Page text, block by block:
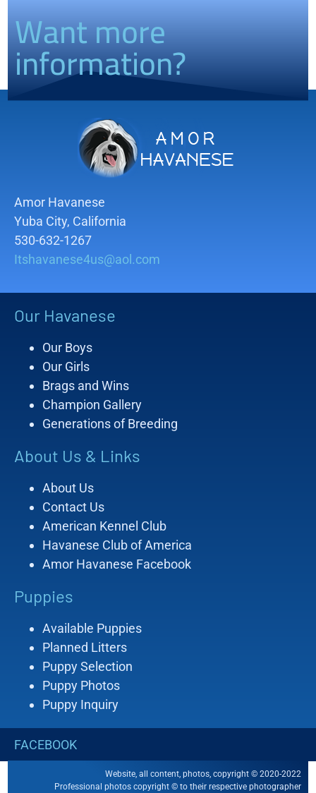
Want more
information?
Amor Havanese
Yuba City, California
530-632-1267
Itshavanese4us@aol.com
Our Havanese
Our Boys
Our Girls
Brags and Wins
Champion Gallery
Generations of Breeding
About Us & Links
About Us
Contact Us
American Kennel Club
Havanese Club of America
Amor Havanese Facebook
Puppies
Available Puppies
Planned Litters
Puppy Selection
Puppy Photos
Puppy Inquiry
FACEBOOK
Website, all content, photos, copyright © 2020-2022
Professional photos copyright © to their respective photographer